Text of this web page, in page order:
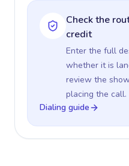
Check the
credit
Enter the full
whether it is
review the
placing the call.
Dialing guide